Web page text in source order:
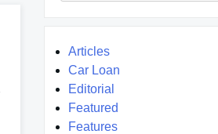
Articles
Car Loan
Editorial
Featured
Features